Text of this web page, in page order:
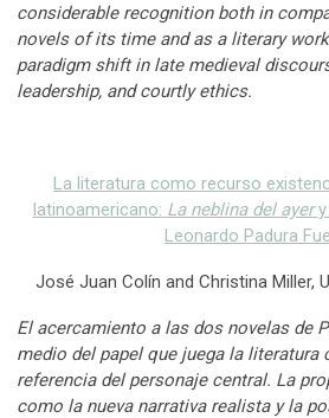
considerable recognition both in
novels of its time and as a literary
paradigm shift in late medieval
leadership, and courtly ethics.
La literatura como recurso
latinoamericano: La neblina del ayery
Leonardo Padura
José Juan Colín and Christina Miller,
El acercamiento a las dos novelas de
medio del papel que juega la literatura
referencia del personaje central. La
como la nueva narrativa realista y la